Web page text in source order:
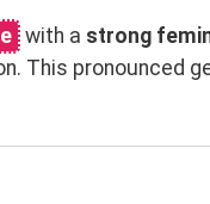
with a strong
This pronounced